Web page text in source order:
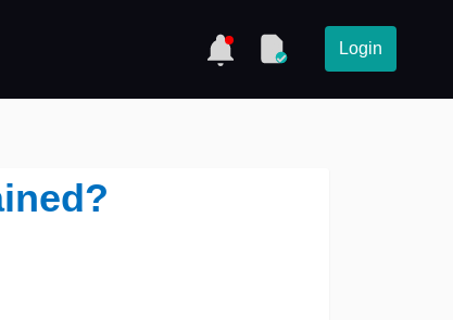
Login